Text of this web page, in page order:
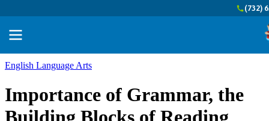
(732)
English Language Arts
Importance of Grammar, the